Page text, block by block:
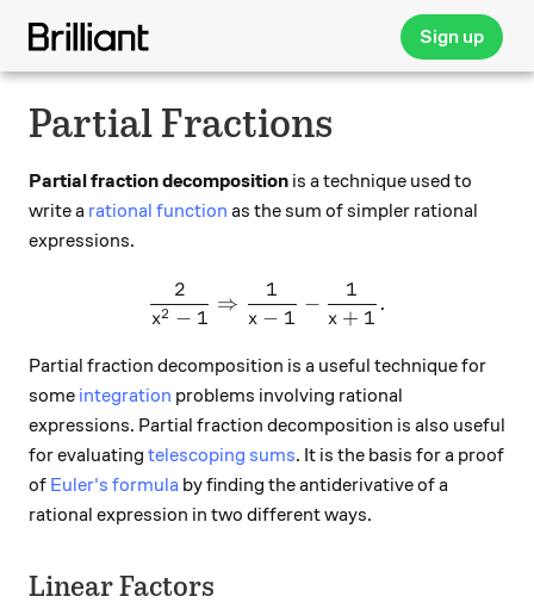
Sign up
Partial Fractions
Partial fraction decomposition is a technique used to
write a rational function as the sum of simpler rational
expressions.
\frac{2}{x^2-1}
x2 − 1
2
⇒
x − 1
1
−
x + 1
1
.
Partial fraction decomposition is a useful technique for
some integration problems involving rational
expressions. Partial fraction decomposition is also useful
for evaluating telescoping sums. It is the basis for a proof
of Euler's formula by finding the antiderivative of a
rational expression in two different ways.
Linear Factors